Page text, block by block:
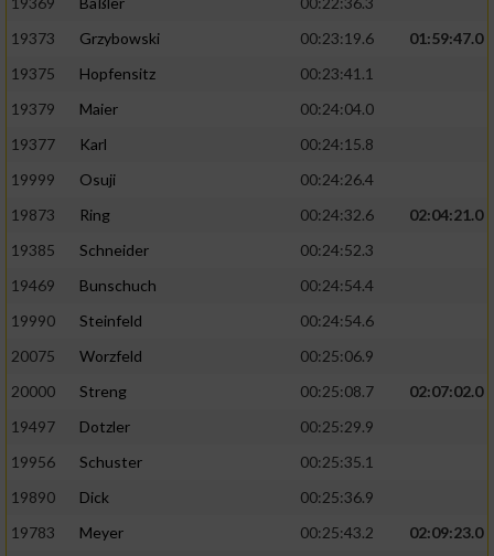
19373
Grzybowski 00:23:19.6
01:59:47.0
19375
Hopfensitz
00:23:41.1
19379
Maier
00:24:04.0
19377
Karl
00:24:15.8
19999
Osuji
00:24:26.4
19873
Ring 00:24:32.6
02:04:21.0
19385
Schneider
00:24:52.3
19469
Bunschuch
00:24:54.4
19990
Steinfeld
00:24:54.6
20075
Worzfeld
00:25:06.9
20000
Streng 00:25:08.7
02:07:02.0
19497
Dotzler
00:25:29.9
19956
Schuster
00:25:35.1
19890
Dick
00:25:36.9
19783
Meyer 00:25:43.2
02:09:23.0